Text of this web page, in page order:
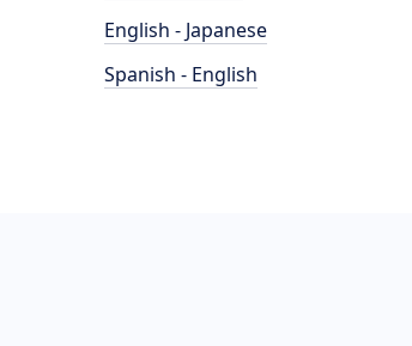
English - Japanese
Spanish - English